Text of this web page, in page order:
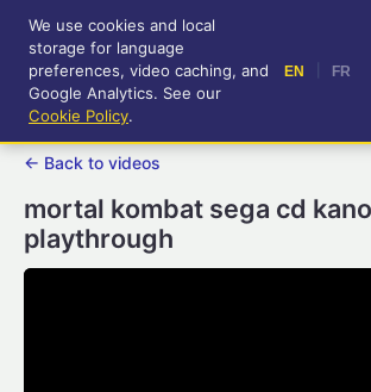
RetroGameUp
Tool-assisted videos for your
entertainment!
← Back to videos
mortal kombat sega cd kano
playthrough
We use cookies and local
storage for language
preferences, video caching, and
Google Analytics. See our
Cookie Policy.
EN FR